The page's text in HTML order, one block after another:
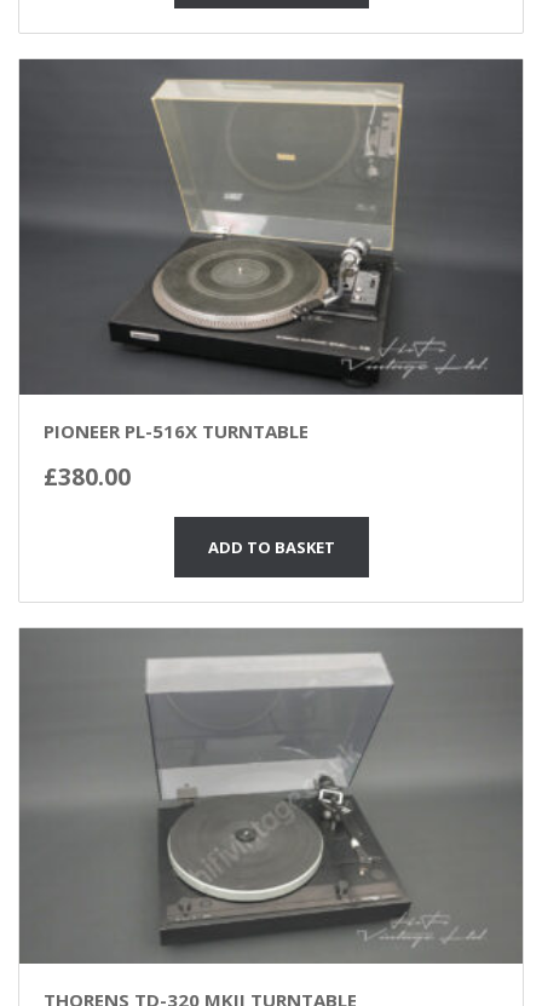
PIONEER PL-516X TURNTABLE
£380.00
ADD TO BASKET
THORENS TD-320 MKII TURNTABLE